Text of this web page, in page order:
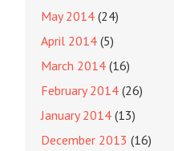
May 2014 (24)
April 2014 (5)
March 2014 (16)
February 2014 (26)
January 2014 (13)
December 2013 (16)